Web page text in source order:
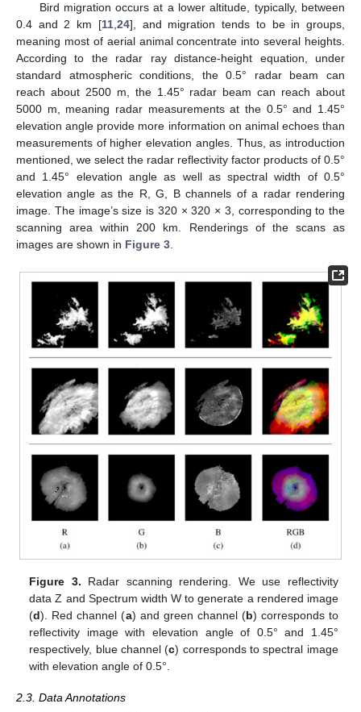
Bird migration occurs at a lower altitude, typically, between
0.4 and 2 km [11,24], and migration tends to be in groups,
meaning most of aerial animal concentrate into several heights.
According to the radar ray distance-height equation, under
standard atmospheric conditions, the 0.5° radar beam can
reach about 2500 m, the 1.45° radar beam can reach about
5000 m, meaning radar measurements at the 0.5° and 1.45°
elevation angle provide more information on animal echoes than
measurements of higher elevation angles. Thus, as introduction
mentioned, we select the radar reflectivity factor products of 0.5°
and 1.45° elevation angle as well as spectral width of 0.5°
elevation angle as the R, G, B channels of a radar rendering
image. The image’s size is 320 × 320 × 3, corresponding to the
scanning area within 200 km. Renderings of the scans as
images are shown in Figure 3.
Figure 3. Radar scanning rendering. We use reflectivity
data Z and Spectrum width W to generate a rendered image
(d). Red channel (a) and green channel (b) corresponds to
reflectivity image with elevation angle of 0.5° and 1.45°
respectively, blue channel (c) corresponds to spectral image
with elevation angle of 0.5°.
2.3. Data Annotations